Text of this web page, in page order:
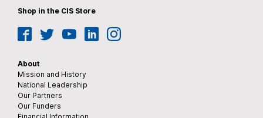
Shop in the CIS Store
Facebook
TwitterYouTube
LinkedInInstagram
About
Mission and History
National Leadership
Our Partners
Our Funders